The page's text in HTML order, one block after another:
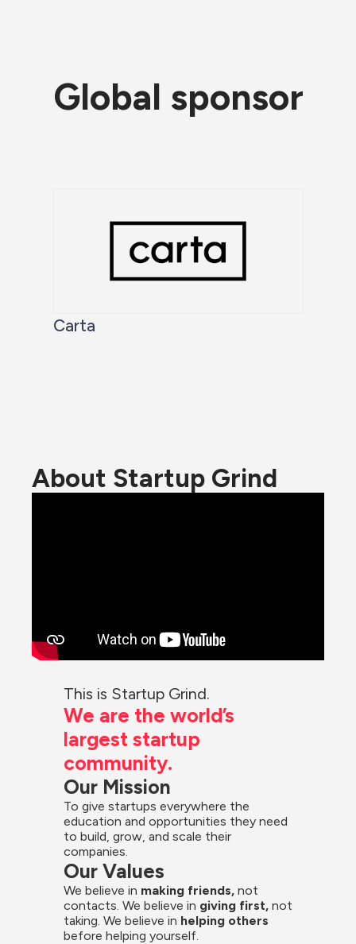
Global sponsor
Carta
About Startup Grind
This is Startup Grind.
We are the world’s
largest startup
community.
Our Mission
To give startups everywhere the
education and opportunities they need
to build, grow, and scale their
companies.
Our Values
We believe in making friends, not
contacts. We believe in giving first, not
taking. We believe in helping others
before helping yourself.